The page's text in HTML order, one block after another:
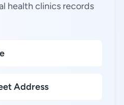
health clinics records
Address